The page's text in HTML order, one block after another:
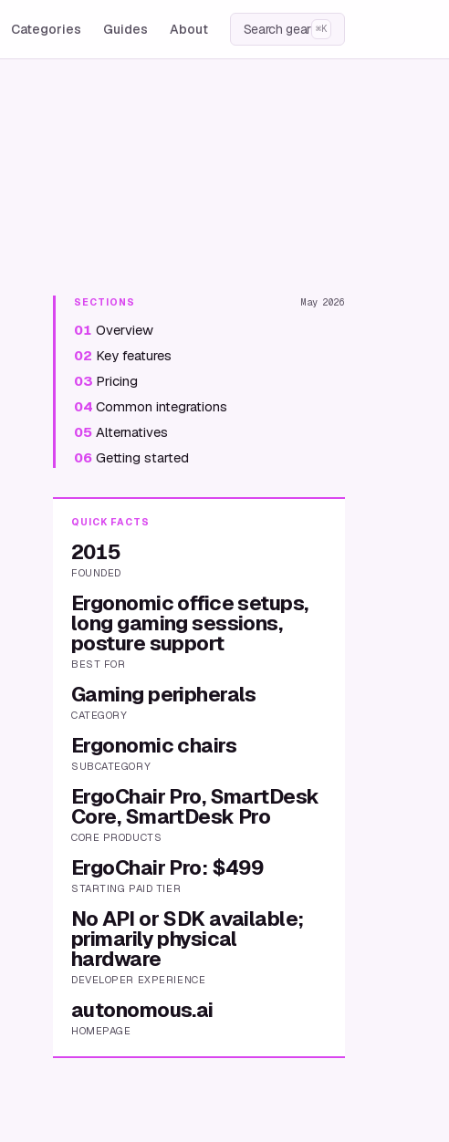
Categories Guides About Search gear ⌘K
SECTIONS May 2026
01 Overview
02 Key features
03 Pricing
04 Common integrations
05 Alternatives
06 Getting started
QUICK FACTS
2015
FOUNDED
Ergonomic office setups,
long gaming sessions,
posture support
BEST FOR
Gaming peripherals
CATEGORY
Ergonomic chairs
SUBCATEGORY
ErgoChair Pro, SmartDesk
Core, SmartDesk Pro
CORE PRODUCTS
ErgoChair Pro: $499
STARTING PAID TIER
No API or SDK available;
primarily physical
hardware
DEVELOPER EXPERIENCE
autonomous.ai
HOMEPAGE